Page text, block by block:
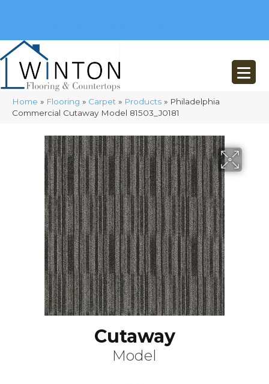
Home » Flooring » Carpet » Products » Philadelphia
Commercial Cutaway Model 81503_J0181
Cutaway
Model